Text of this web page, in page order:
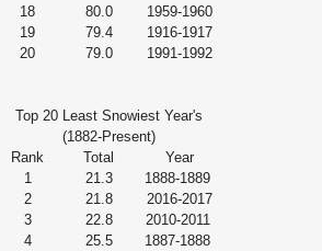
18 80.0
1959-1960
19 79.4
1916-1917
20 79.0
1991-1992
Top 20 Least Snowiest Year's
(1882-Present)
Rank Total
Year
1 21.3
1888-1889
2 21.8
2016-2017
3 22.8
2010-2011
4 25.5
1887-1888